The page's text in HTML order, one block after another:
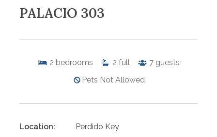
PALACIO 303
2 bedrooms 2 full 7 guests
Pets Not Allowed
Location:
Perdido Key